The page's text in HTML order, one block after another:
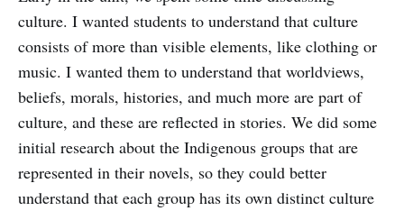
culture. I wanted students to understand that culture
consists of more than visible elements, like clothing or
music. I wanted them to understand that worldviews,
beliefs, morals, histories, and much more are part of
culture, and these are reflected in stories. We did some
initial research about the Indigenous groups that are
represented in their novels, so they could better
understand that each group has its own distinct culture